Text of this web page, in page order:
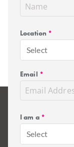
Location *
Select
Email *
I am a *
Select